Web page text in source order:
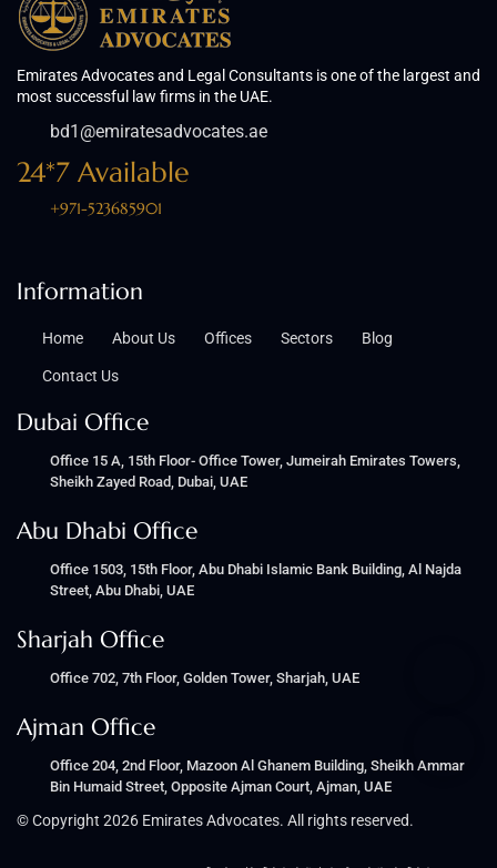
Emirates Advocates and Legal Consultants is one of the largest and
most successful law firms in the UAE.
bd1@emiratesadvocates.ae
24*7 Available
+971-523685901
Information
Home About Us Offices Sectors Blog
Contact Us
Dubai Office
Office 15 A, 15th Floor- Office Tower, Jumeirah Emirates Towers,
Sheikh Zayed Road, Dubai, UAE
Abu Dhabi Office
Office 1503, 15th Floor, Abu Dhabi Islamic Bank Building, Al Najda
Street, Abu Dhabi, UAE
Sharjah Office
Office 702, 7th Floor, Golden Tower, Sharjah, UAE
Ajman Office
Office 204, 2nd Floor, Mazoon Al Ghanem Building, Sheikh Ammar
Bin Humaid Street, Opposite Ajman Court, Ajman, UAE
© Copyright 2026 Emirates Advocates. All rights reserved.